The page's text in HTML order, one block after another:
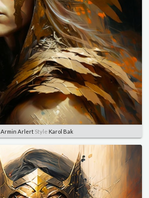
Armin ArlertStyle Karol Bak